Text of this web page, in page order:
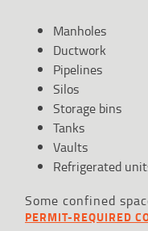
Manholes
Ductwork
Pipelines
Silos
Storage bins
Tanks
Vaults
Refrigerated
Some confined
PERMIT-REQUIRED